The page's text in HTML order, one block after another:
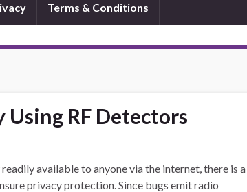
Terms & Conditions
RF Detectors
readily available to anyone via the internet, there is a
privacy protection. Since bugs emit radio